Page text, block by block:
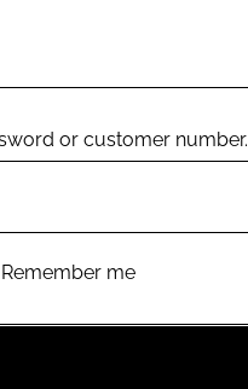
or customer number.
Remember me